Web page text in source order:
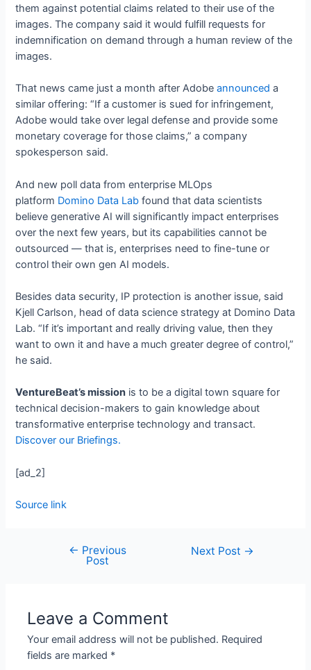
them against potential claims related to their use of the
images. The company said it would fulfill requests for
indemnification on demand through a human review of the
images.
That news came just a month after Adobeannounced a
similar offering: “If a customer is sued for infringement,
Adobe would take over legal defense and provide some
monetary coverage for those claims,” a company
spokesperson said.
And new poll data from enterprise MLOps
platform Domino Data Lab found that data scientists
believe generative AI will significantly impact enterprises
over the next few years, but its capabilities cannot be
outsourced — that is, enterprises need to fine-tune or
control their own gen AI models.
Besides data security, IP protection is another issue, said
Kjell Carlson, head of data science strategy at Domino Data
Lab. “If it’s important and really driving value, then they
want to own it and have a much greater degree of control,”
he said.
VentureBeat’s mission is to be a digital town square for
technical decision-makers to gain knowledge about
transformative enterprise technology and transact.
Discover our Briefings.
[ad_2]
Source link
← Previous
Post
Next Post →
Leave a Comment
Your email address will not be published. Required
fields are marked *